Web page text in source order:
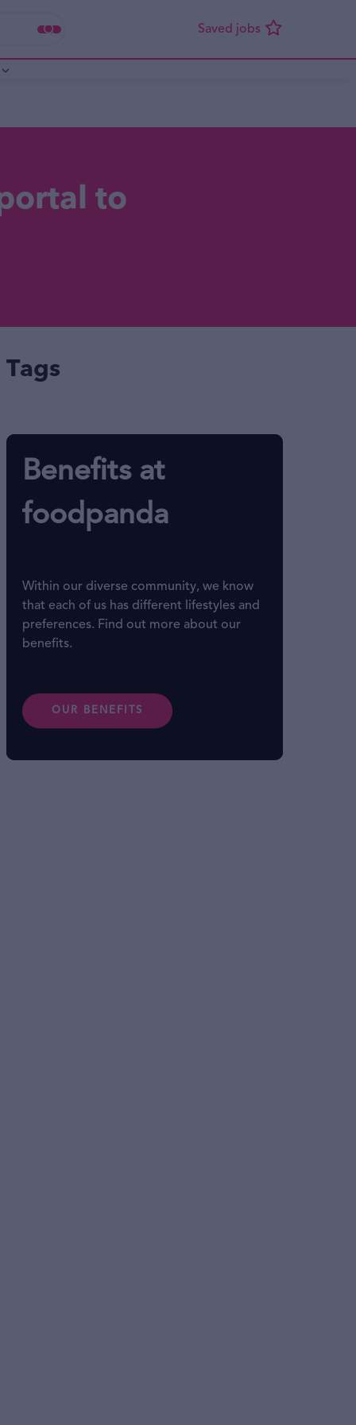
to
Tags
Benefits at
foodpanda
Within our diverse community, we know
that each of us has different lifestyles and
preferences. Find out more about our
benefits.
OUR BENEFITS